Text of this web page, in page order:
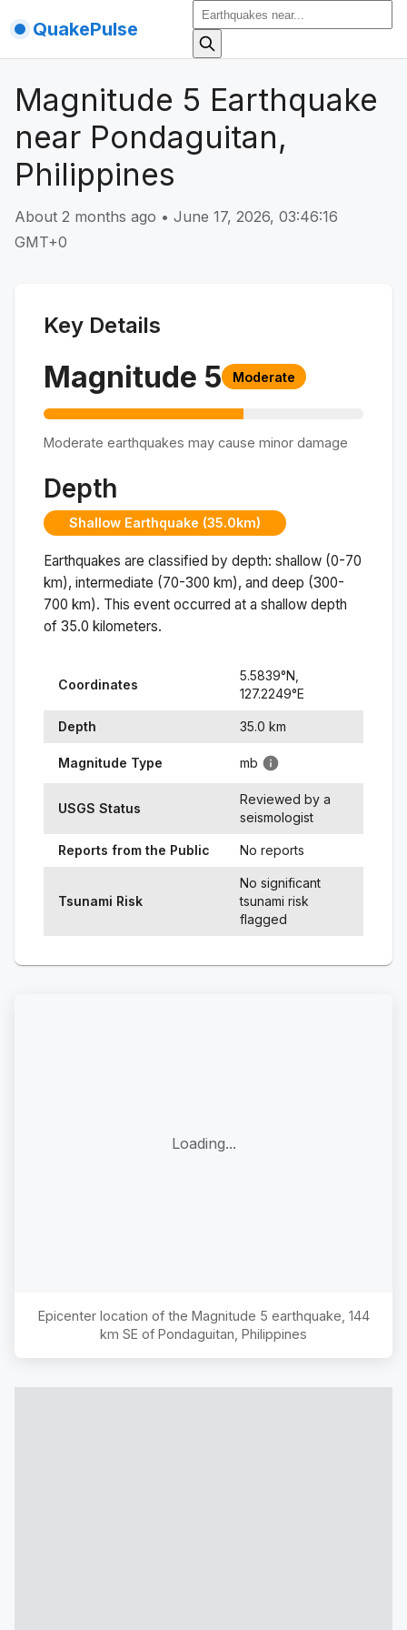
QuakePulse
Magnitude 5 Earthquake
near Pondaguitan,
Philippines
About 2 months ago • June 17, 2026, 03:46:16
GMT+0
Key Details
Magnitude 5 Moderate
Moderate earthquakes may cause minor damage
Depth
Shallow Earthquake (35.0km)
Earthquakes are classified by depth: shallow (0-70
km), intermediate (70-300 km), and deep (300-
700 km). This event occurred at a shallow depth
of 35.0 kilometers.
Coordinates
5.5839°N,
127.2249°E
Depth 35.0 km
Magnitude Type mb
USGS Status
Reviewed by a
seismologist
Reports from the Public No reports
Tsunami Risk
No significant
tsunami risk
flagged
Loading...
Epicenter location of the Magnitude 5 earthquake, 144
km SE of Pondaguitan, Philippines